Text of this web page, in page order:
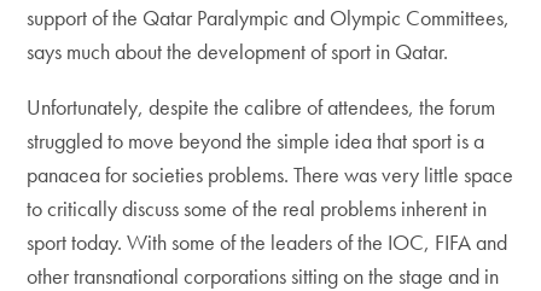
support of the Qatar Paralympic and Olympic Committees,
says much about the development of sport in Qatar.
Unfortunately, despite the calibre of attendees, the forum
struggled to move beyond the simple idea that sport is a
panacea for societies problems. There was very little space
to critically discuss some of the real problems inherent in
sport today. With some of the leaders of the IOC, FIFA and
other transnational corporations sitting on the stage and in